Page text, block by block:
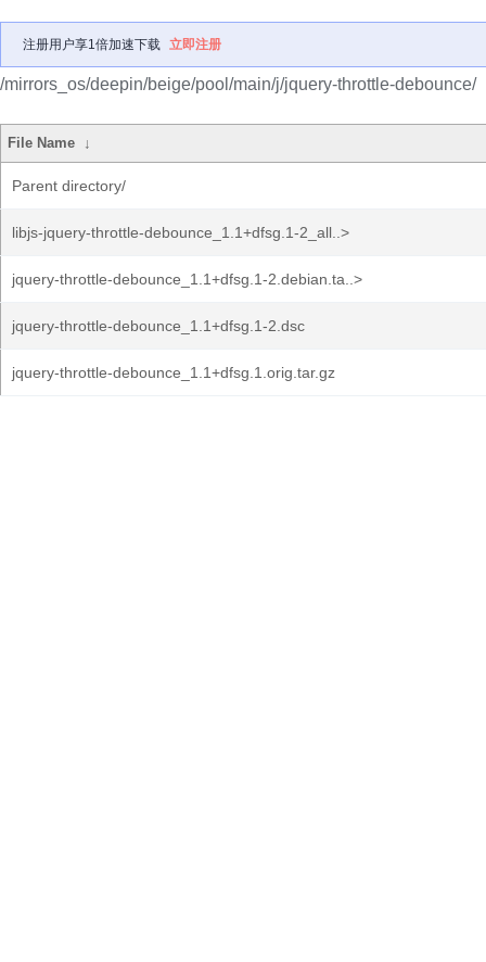
注册用户享1倍加速下载 立即注册
/mirrors_os/deepin/beige/pool/main/j/jquery-throttle-debounce/
File Name ↓
Parent directory/
libjs-jquery-throttle-debounce_1.1+dfsg.1-2_all..>
jquery-throttle-debounce_1.1+dfsg.1-2.debian.ta..>
jquery-throttle-debounce_1.1+dfsg.1-2.dsc
jquery-throttle-debounce_1.1+dfsg.1.orig.tar.gz